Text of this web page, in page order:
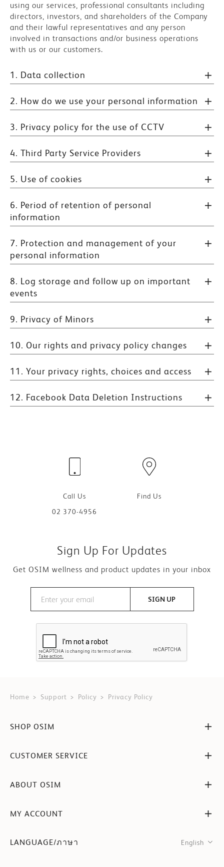
using our services, professional consultants including
directors, investors, and shareholders of the Company
and their lawful representatives and any person
involved in transactions and/or business operations
with us or our customers.
1. Data collection
2. How do we use your personal information
3. Privacy policy for the use of CCTV
4. Third Party Service Providers
5. Use of cookies
6. Period of retention of personal
information
7. Protection and management of your
personal information
8. Log storage and follow up on important
events
9. Privacy of Minors
10. Our rights and privacy policy changes
11. Your privacy rights, choices and access
12. Facebook Data Deletion Instructions
Call Us
02 370-4956
Find Us
Sign Up For Updates
Get OSIM wellness and product updates in your inbox
SIGN UP
Home Support Policy Privacy Policy
SHOP OSIM
CUSTOMER SERVICE
ABOUT OSIM
MY ACCOUNT
LANGUAGE/ภาษา English